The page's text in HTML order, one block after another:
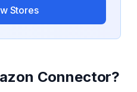
Stores
Connector?